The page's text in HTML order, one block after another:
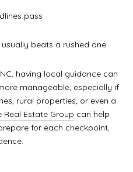
pass
beats a rushed one.
having local guidance can
manageable, especially if
rural properties, or even a
Real Estate Group can help
for each checkpoint,